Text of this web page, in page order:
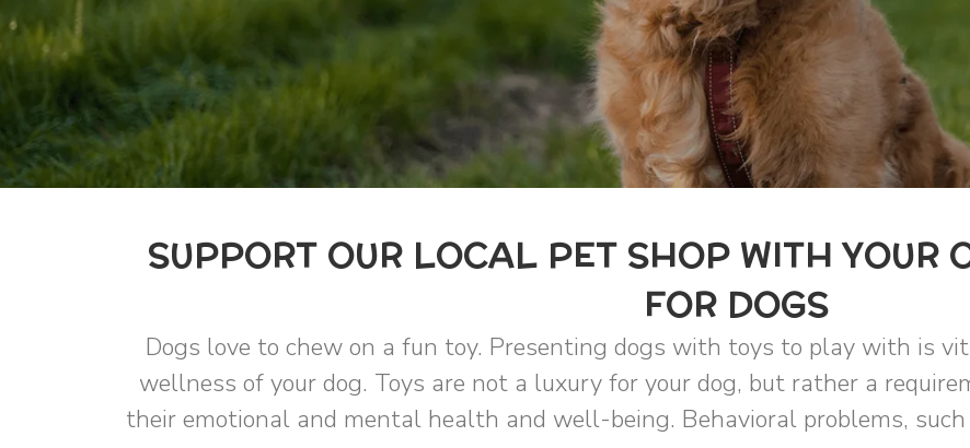
SUPPORT OUR LOCAL PET SHOP WITH YOUR
FOR DOGS
Dogs love to chew on a fun toy. Presenting dogs with toys to play with is
wellness of your dog. Toys are not a luxury for your dog, but rather a
their emotional and mental health and well-being. Behavioral problems,